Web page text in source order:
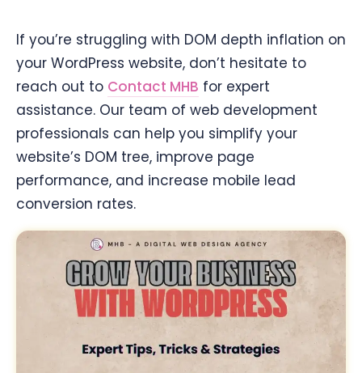
If you’re struggling with DOM depth inflation on
your WordPress website, don’t hesitate to
reach out to Contact MHB for expert
assistance. Our team of web development
professionals can help you simplify your
website’s DOM tree, improve page
performance, and increase mobile lead
conversion rates.